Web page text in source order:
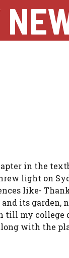
in the
light on
like-
its garden,
till my college
with the